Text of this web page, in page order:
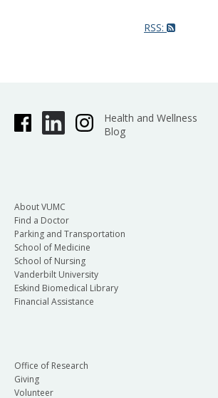
RSS:
Health and Wellness
Blog
About VUMC
Find a Doctor
Parking and Transportation
School of Medicine
School of Nursing
Vanderbilt University
Eskind Biomedical Library
Financial Assistance
Office of Research
Giving
Volunteer